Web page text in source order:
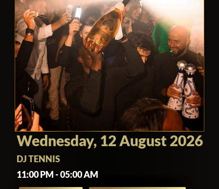
Wednesday, 12 August 2026
DJ TENNIS
11:00 PM - 05:00 AM